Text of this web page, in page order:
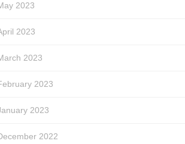
2023
2023
2023
2023
2023
2022